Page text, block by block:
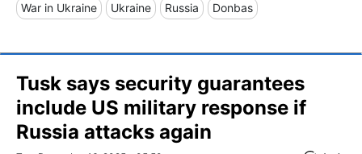
War in Ukraine Ukraine Russia Donbas
Tusk says security guarantees
include US military response if
Russia attacks again